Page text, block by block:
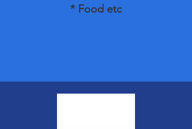
* Food etc